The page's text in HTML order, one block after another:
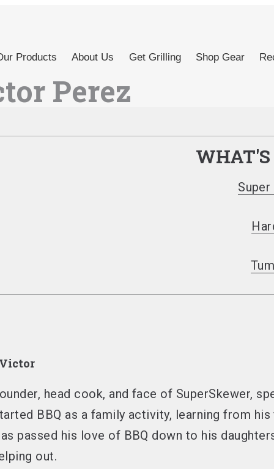
Products About Us Get Grilling Shop Gear
Perez
WHAT'S
head cook, and face of SuperSkewer,
BBQ as a family activity, learning from
passed his love of BBQ down to his
out.